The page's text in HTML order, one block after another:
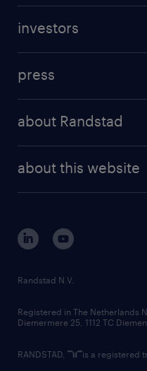
randstad professional
randstad digital
investors
results and reports
press
about Randstad
corporate governance
randstad innovation fund
country websites
about this website
Randstad N.V.
Registered in The Netherlands
Diemermere 25, 1112 TC
RANDSTAD, is a registered